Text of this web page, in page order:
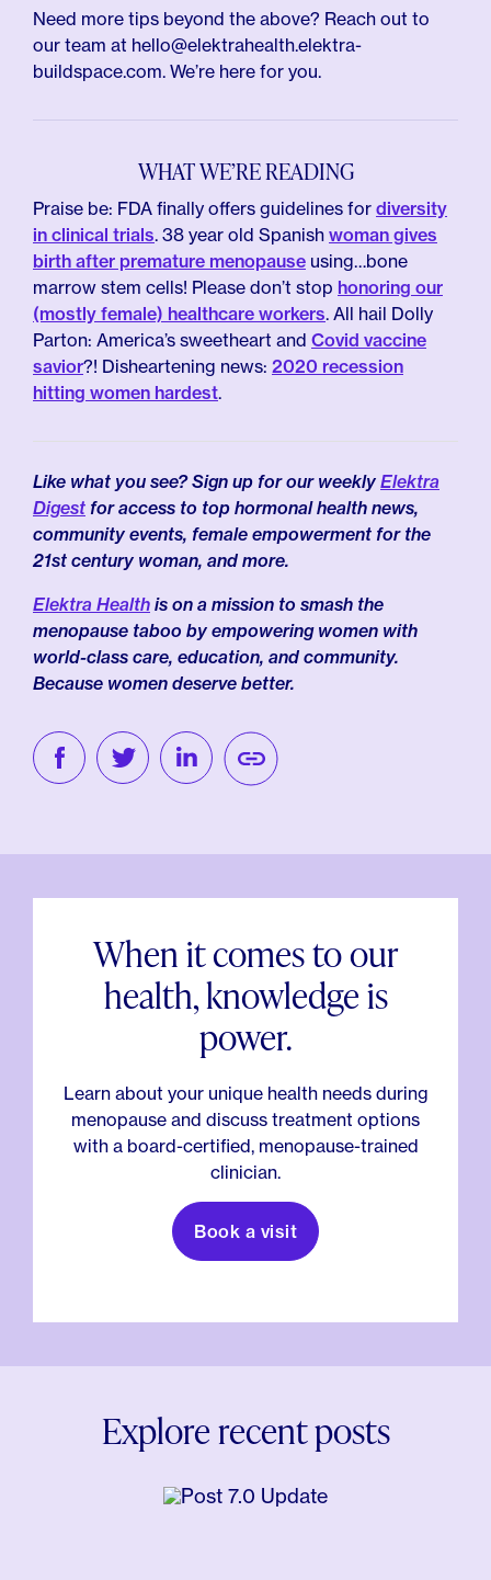
Need more tips beyond the above? Reach out to
our team at hello@elektrahealth.elektra-
buildspace.com. We’re here for you.
WHAT WE’RE READING
Praise be: FDA finally offers guidelines for diversity
in clinical trials. 38 year old Spanish woman gives
birth after premature menopause using…bone
marrow stem cells! Please don’t stop honoring our
(mostly female) healthcare workers. All hail Dolly
Parton: America’s sweetheart and Covid vaccine
savior?! Disheartening news: 2020 recession
hitting women hardest.
Like what you see? Sign up for our weekly Elektra
Digest for access to top hormonal health news,
community events, female empowerment for the
21st century woman, and more.
Elektra Health is on a mission to smash the
menopause taboo by empowering women with
world-class care, education, and community.
Because women deserve better.
When it comes to our
health, knowledge is
power.
Learn about your unique health needs during
menopause and discuss treatment options
with a board-certified, menopause-trained
clinician.
Book a visit
Explore recent posts